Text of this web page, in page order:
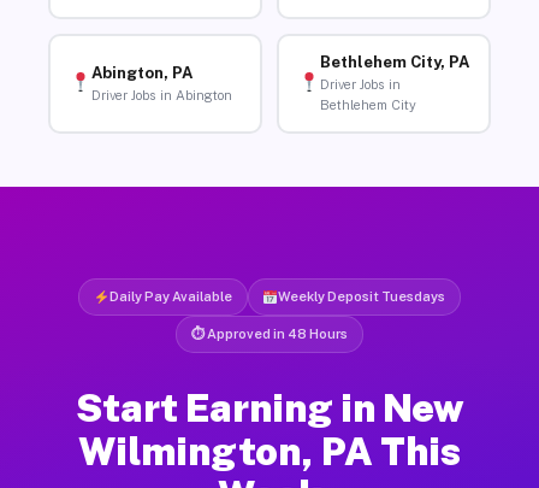
Abington, PA
Driver Jobs in Abington
Bethlehem City, PA
Driver Jobs in
Bethlehem City
Daily Pay Available Weekly Deposit Tuesdays
⏱ Approved in 48 Hours
Start Earning in New
Wilmington, PA This